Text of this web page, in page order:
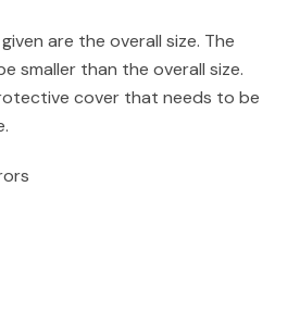
are the overall size. The
smaller than the overall size.
cover that needs to be